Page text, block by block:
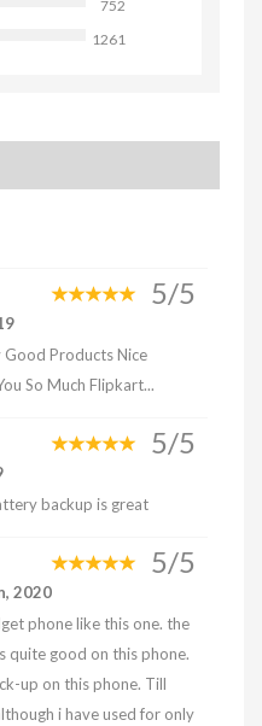
752
1261
5/5
Good Products Nice
So Much Flipkart...
5/5
backup is great
5/5
2020
phone like this one. the
quite good on this phone.
up on this phone. Till
i have used for only